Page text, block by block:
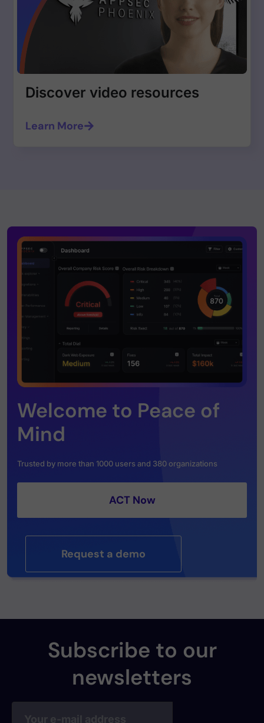
Discover video resources
Learn More
Welcome to Peace of
Mind
Trusted by more than 1000 users and 380 organizations
ACT Now
Request a demo
Subscribe to our
newsletters